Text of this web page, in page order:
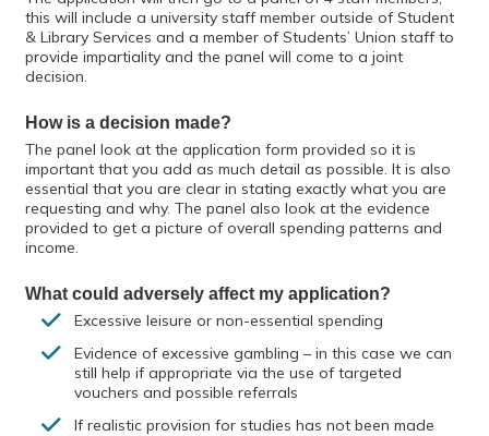
this will include a university staff member outside of Student
& Library Services and a member of Students’ Union staff to
provide impartiality and the panel will come to a joint
decision.
How is a decision made?
The panel look at the application form provided so it is
important that you add as much detail as possible. It is also
essential that you are clear in stating exactly what you are
requesting and why. The panel also look at the evidence
provided to get a picture of overall spending patterns and
income.
What could adversely affect my application?
Excessive leisure or non-essential spending
Evidence of excessive gambling – in this case we can
still help if appropriate via the use of targeted
vouchers and possible referrals
If realistic provision for studies has not been made